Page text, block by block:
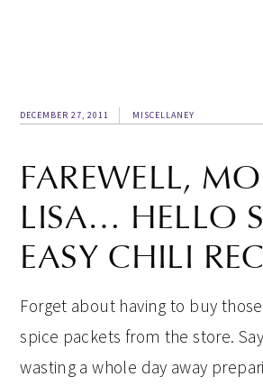
DECEMBER 27, 2011 MISCELLANEY
FAREWELL,
LISA… HELLO
EASY CHILI
Forget about having to buy
spice packets from the store.
wasting a whole day away